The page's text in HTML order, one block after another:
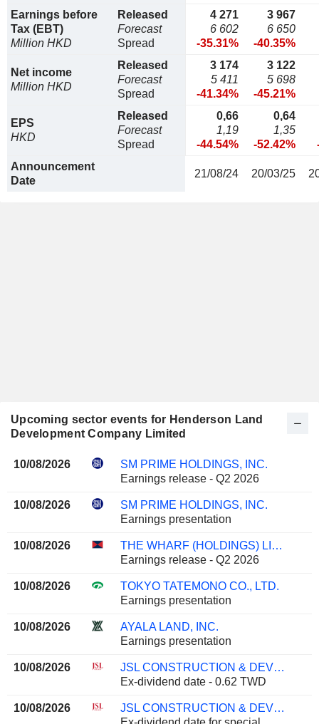
Earnings before
Tax (EBT)
Million HKD
Released
Forecast
Spread
4 271
6 602
-35.31%
3 967
6 650
-40.35%
Net income
Million HKD
Released
Forecast
Spread
3 174
5 411
-41.34%
3 122
5 698
-45.21%
EPS
HKD
Released
Forecast
Spread
0,66
1,19
-44.54%
0,64
1,35
-52.42%
Announcement
Date
21/08/24 20/03/25
Upcoming sector events for Henderson Land
Development Company Limited
10/08/2026
SM PRIME HOLDINGS, INC.
Earnings release - Q2 2026
10/08/2026
SM PRIME HOLDINGS, INC.
Earnings presentation
10/08/2026
THE WHARF (HOLDINGS) LIMITED
Earnings release - Q2 2026
10/08/2026
TOKYO TATEMONO CO., LTD.
Earnings presentation
10/08/2026
AYALA LAND, INC.
Earnings presentation
10/08/2026
JSL CONSTRUCTION & DEVELOPMENT CO., LTD.
Ex-dividend date - 0.62 TWD
10/08/2026
JSL CONSTRUCTION & DEVELOPMENT CO., LTD.